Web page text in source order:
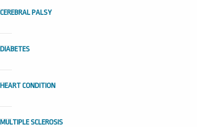
CEREBRAL PALSY
DIABETES
HEART CONDITION
MULTIPLE SCLEROSIS